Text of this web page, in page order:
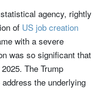
agency, rightly
of US job creation
with a severe
was so significant that
The Trump
the underlying